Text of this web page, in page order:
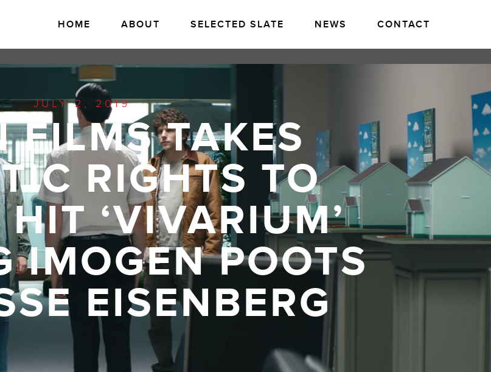
HOME ABOUT SELECTED SLATE NEWS CONTACT
JULY 2, 2019
FILMS TAKES
RIGHTS TO
‘VIVARIUM’
IMOGEN POOTS
EISENBERG